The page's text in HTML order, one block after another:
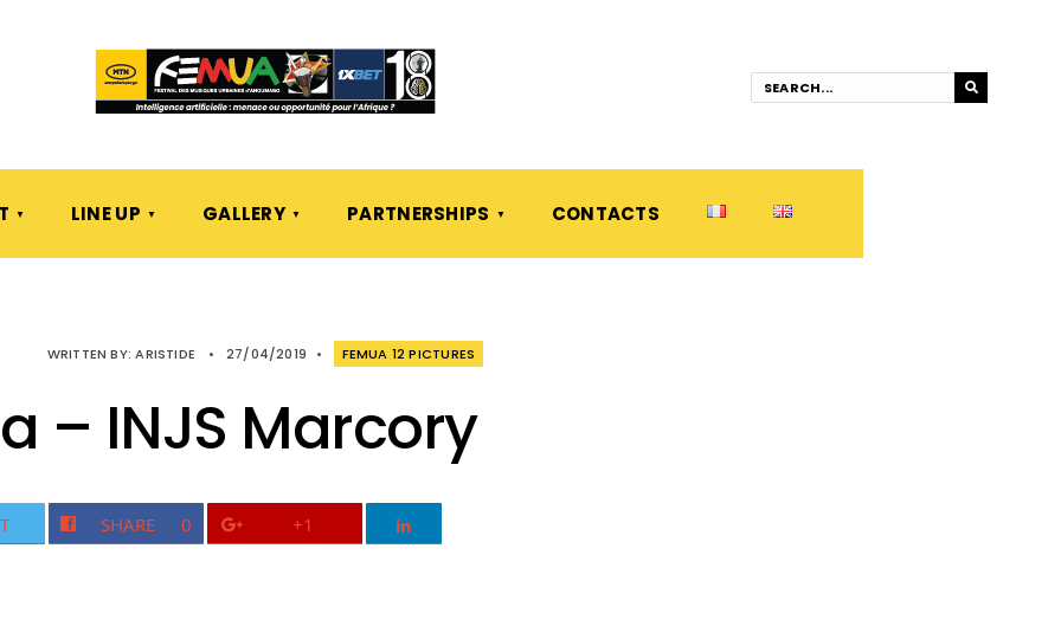
LINE UP GALLERY PARTNERSHIPS CONTACTS
WRITTEN BY:ARISTIDE • 27/04/2019 • FEMUA 12 PICTURES
– INJS Marcory
SHARE 0 +1